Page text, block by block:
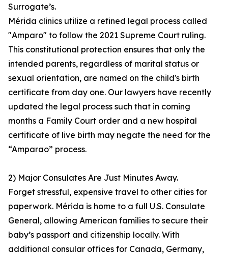
Surrogate’s.
Mérida clinics utilize a refined legal process called
"Amparo" to follow the 2021 Supreme Court ruling.
This constitutional protection ensures that only the
intended parents, regardless of marital status or
sexual orientation, are named on the child's birth
certificate from day one. Our lawyers have recently
updated the legal process such that in coming
months a Family Court order and a new hospital
certificate of live birth may negate the need for the
“Amparao” process.
2) Major Consulates Are Just Minutes Away.
Forget stressful, expensive travel to other cities for
paperwork. Mérida is home to a full U.S. Consulate
General, allowing American families to secure their
baby’s passport and citizenship locally. With
additional consular offices for Canada, Germany,